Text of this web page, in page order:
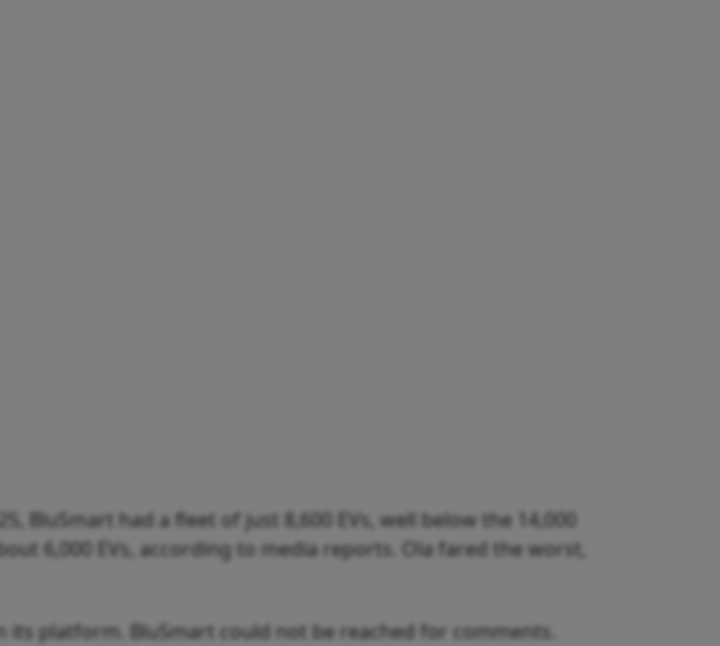
BluSmart had a fleet of just 8,600 EVs, well below the 14,000
6,000 EVs, according to media reports. Ola fared the worst,
platform. BluSmart could not be reached for comments.